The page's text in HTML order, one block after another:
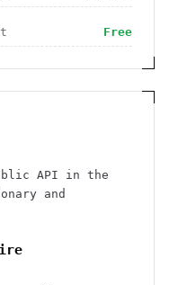
Free
API in the
and